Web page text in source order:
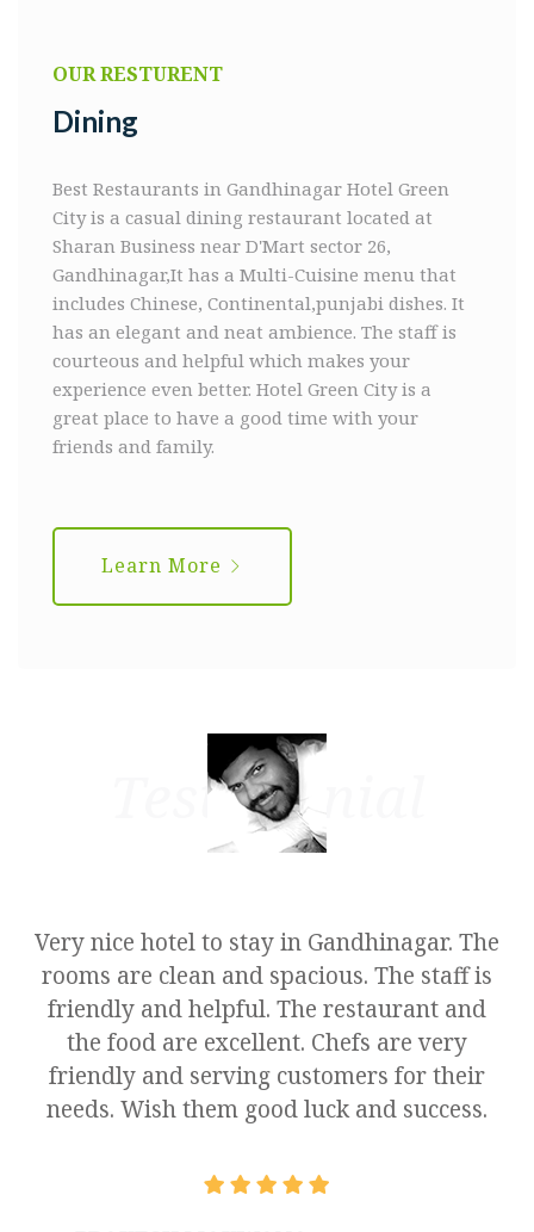
OUR RESTURENT
Dining
Best Restaurants in Gandhinagar Hotel Green
City is a casual dining restaurant located at
Sharan Business near D'Mart sector 26,
Gandhinagar,It has a Multi-Cuisine menu that
includes Chinese, Continental,punjabi dishes. It
has an elegant and neat ambience. The staff is
courteous and helpful which makes your
experience even better. Hotel Green City is a
great place to have a good time with your
friends and family.
Learn More
Testimonial
Very nice hotel to stay in Gandhinagar. The
rooms are clean and spacious. The staff is
friendly and helpful. The restaurant and
the food are excellent. Chefs are very
friendly and serving customers for their
needs. Wish them good luck and success.